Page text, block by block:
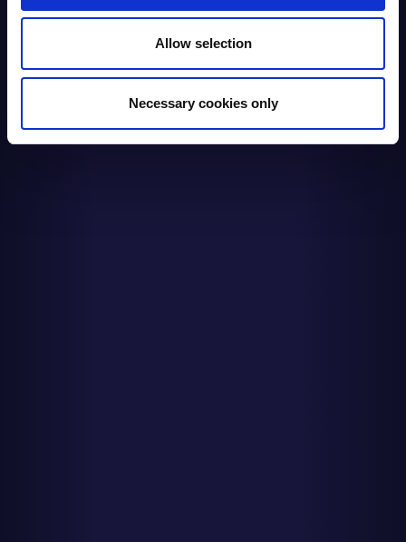
Allow selection
Necessary cookies only